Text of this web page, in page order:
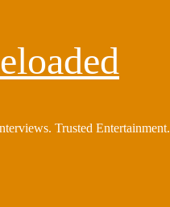
Trusted Entertainment.